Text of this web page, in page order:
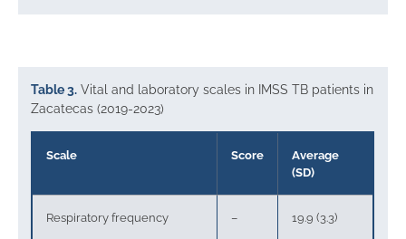
Table 3. Vital and laboratory scales in IMSS TB patients in
Zacatecas (2019-2023)
Scale Score
Average
(SD)
Respiratory frequency – 19.9 (3.3)